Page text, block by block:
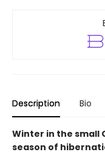
Description Bio
Winter in the small
season of